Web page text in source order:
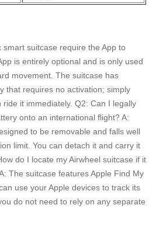
suitcase require the App to
is entirely optional and is only used
movement. The suitcase has
that requires no activation; simply
it immediately. Q2: Can I legally
onto an international flight? A:
to be removable and falls well
limit. You can detach it and carry it
do I locate my Airwheel suitcase if it
The suitcase features Apple Find My
use your Apple devices to track its
do not need to rely on any separate